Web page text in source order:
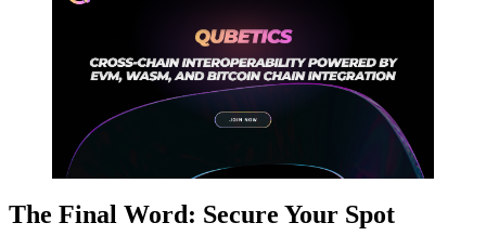
The Final Word: Secure Your Spot